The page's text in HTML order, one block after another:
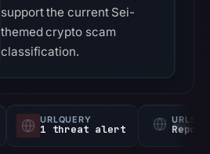
support the current Sei-
themed crypto scam
classification.
URLQUERY
1 threat alert